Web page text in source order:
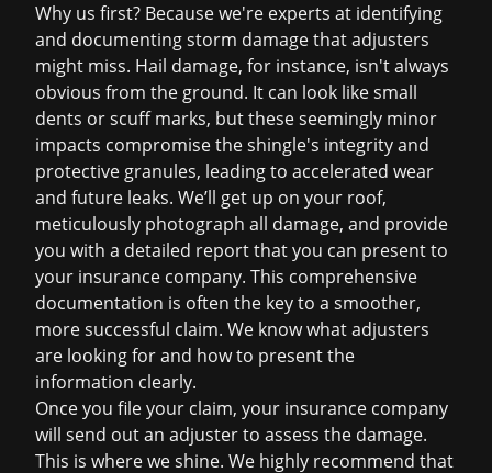
Why us first? Because we're experts at identifying
and documenting storm damage that adjusters
might miss. Hail damage, for instance, isn't always
obvious from the ground. It can look like small
dents or scuff marks, but these seemingly minor
impacts compromise the shingle's integrity and
protective granules, leading to accelerated wear
and future leaks. We’ll get up on your roof,
meticulously photograph all damage, and provide
you with a detailed report that you can present to
your insurance company. This comprehensive
documentation is often the key to a smoother,
more successful claim. We know what adjusters
are looking for and how to present the
information clearly.
Once you file your claim, your insurance company
will send out an adjuster to assess the damage.
This is where we shine. We highly recommend that